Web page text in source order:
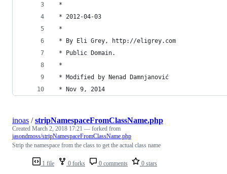
*
* 2012-04-03
*
* By Eli Grey, http://eligrey.com
* Public Domain.
*
* Modified by Nenad Damnjanović
* Nov 9, 2014
1 file 0 forks 0 comments 0 stars
inoas /stripNamespaceFromClassName.php
Created March 2, 2018 17:21 — forked from
jasondmoss/stripNamespaceFromClassName.php
Strip the namespace from the class to get the actual class name